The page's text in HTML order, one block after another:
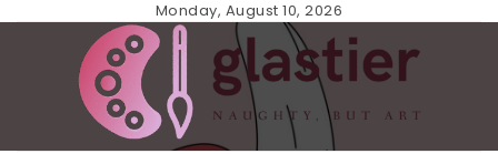
Monday, August 10, 2026